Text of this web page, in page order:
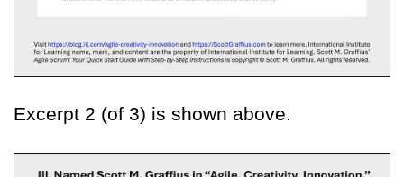
Excerpt 2 (of 3) is shown above.